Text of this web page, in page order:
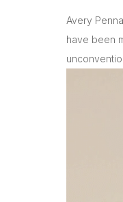
Avery
have been